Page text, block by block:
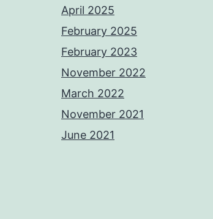
April 2025
February 2025
February 2023
November 2022
March 2022
November 2021
June 2021